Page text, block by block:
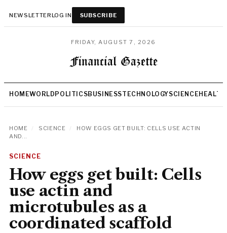
NEWSLETTERLOG IN SUBSCRIBE
FRIDAY, AUGUST 7, 2026
HOMEWORLD POLITICSBUSINESSTECHNOLOGYSCIENCEHEALTH
HOME SCIENCE
HOW EGGS GET BUILT: CELLS USE ACTIN
AND...
SCIENCE
How eggs get built: Cells
use actin and
microtubules as a
coordinated scaffold